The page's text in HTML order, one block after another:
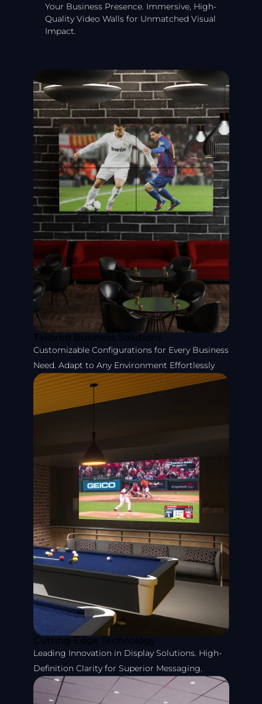
Your Business Presence. Immersive, High-
Quality Video Walls for Unmatched Visual
Impact.
Tailored Business Solutions
Customizable Configurations for Every Business
Need. Adapt to Any Environment Effortlessly
Cutting-Edge Technology
Leading Innovation in Display Solutions. High-
Definition Clarity for Superior Messaging.